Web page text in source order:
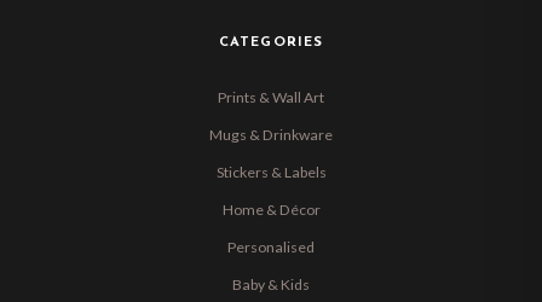
CATEGORIES
Prints & Wall Art
Mugs & Drinkware
Stickers & Labels
Home & Décor
Personalised
Baby & Kids